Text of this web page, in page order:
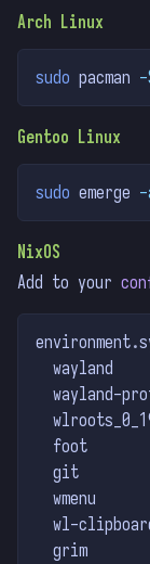
Arch Linux
sudo pacman -
Gentoo Linux
sudo emerge -
NixOS
Add to your
environment.
  wayland
wayland-
  foot
  git
  wmenu
wl-
  grim